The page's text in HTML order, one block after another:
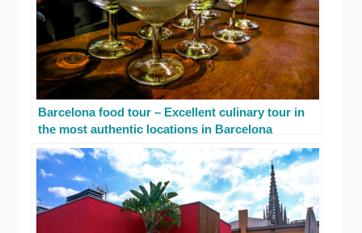
Barcelona food tour – Excellent culinary tour in
the most authentic locations in Barcelona